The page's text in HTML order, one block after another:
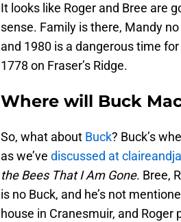
It looks like Roger and Bree are
sense. Family is there, Mandy
and 1980 is a dangerous time
1778 on Fraser’s Ridge.
Where will Buck
So, what about Buck? Buck’s
as we’ve discussed at
the Bees That I Am Gone. Bree,
is no Buck, and he’s not
house in Cranesmuir, and